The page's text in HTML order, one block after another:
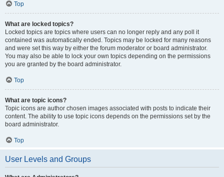
Top
What are locked topics?
Locked topics are topics where users can no longer reply and any poll it
contained was automatically ended. Topics may be locked for many reasons
and were set this way by either the forum moderator or board administrator.
You may also be able to lock your own topics depending on the permissions
you are granted by the board administrator.
Top
What are topic icons?
Topic icons are author chosen images associated with posts to indicate their
content. The ability to use topic icons depends on the permissions set by the
board administrator.
Top
User Levels and Groups